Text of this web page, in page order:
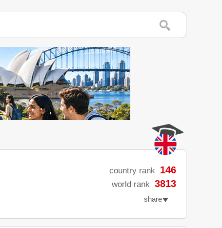
country rank 146
world rank 3813
share